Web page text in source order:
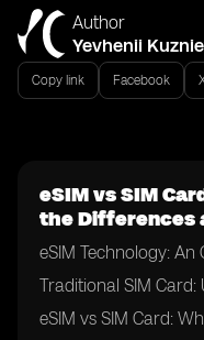
Author
Yevhenii
Copy link Facebook
eSIM vs SIM
the Differences
eSIM Technology: An
Traditional SIM
eSIM vs SIM Card: